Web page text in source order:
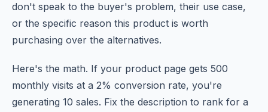
don't speak to the buyer's problem, their use case,
or the specific reason this product is worth
purchasing over the alternatives.
Here's the math. If your product page gets 500
monthly visits at a 2% conversion rate, you're
generating 10 sales. Fix the description to rank for a